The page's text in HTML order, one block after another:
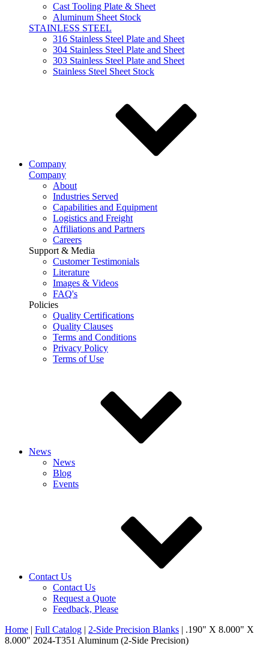
Cast Tooling Plate & Sheet
Aluminum Sheet Stock
STAINLESS STEEL
316 Stainless Steel Plate and Sheet
304 Stainless Steel Plate and Sheet
303 Stainless Steel Plate and Sheet
Stainless Steel Sheet Stock
Company
Company
About
Industries Served
Capabilities and Equipment
Logistics and Freight
Affiliations and Partners
Careers
Support & Media
Customer Testimonials
Literature
Images & Videos
FAQ's
Policies
Quality Certifications
Quality Clauses
Terms and Conditions
Privacy Policy
Terms of Use
News
News
Blog
Events
Contact Us
Contact Us
Request a Quote
Feedback, Please
Home | Full Catalog | 2-Side Precision Blanks | .190" X 8.000" X
8.000" 2024-T351 Aluminum (2-Side Precision)